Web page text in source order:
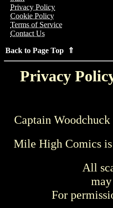
Privacy Policy
Cookie Policy
Terms of Service
Contact Us
Back to Page Top ⇑
Privacy
Captain
Mile High Comics
All
For